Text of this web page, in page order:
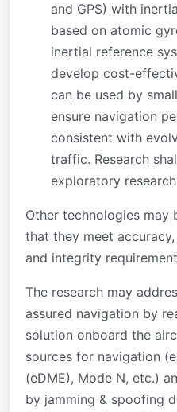
and GPS) with
based on atomic
inertial reference
develop cost-
can be used by
ensure navigation
consistent with
traffic. Research
exploratory
Other technologies may
that they meet
and integrity
The research may
assured navigation by
solution onboard the
sources for navigation
(eDME), Mode N, etc.)
by jamming & spoofing